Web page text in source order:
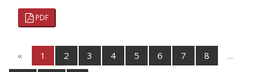
PDF
« 1 2 3 4 5 6 7 8
...